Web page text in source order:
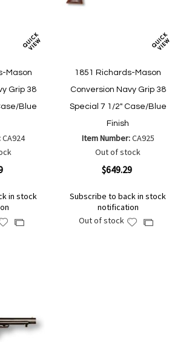
Mason
Grip 38
Blue
CA924
in stock
AddAdd
1851 Richards-Mason
Conversion Navy Grip 38
Special 7 1/2" Case/Blue
Finish
Item Number:CA925
Out of stock
$649.29
Subscribe to back in stock
notification
Out of stock
AddAdd